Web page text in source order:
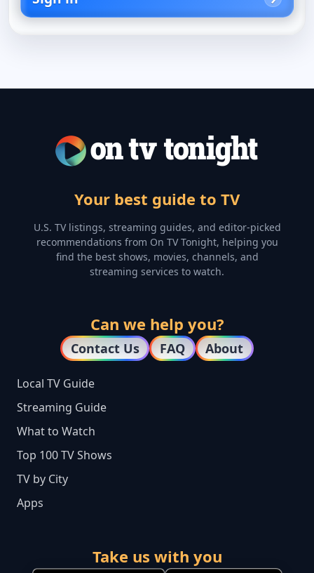
Your best guide to TV
U.S. TV listings, streaming guides, and editor-picked
recommendations from On TV Tonight, helping you
find the best shows, movies, channels, and
streaming services to watch.
Can we help you?
Contact Us FAQ About
Local TV Guide
Streaming Guide
What to Watch
Top 100 TV Shows
TV by City
Apps
Take us with you